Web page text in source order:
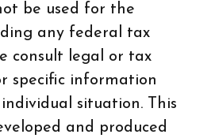
be used for the
any federal tax
consult legal or tax
specific information
situation. This
and produced